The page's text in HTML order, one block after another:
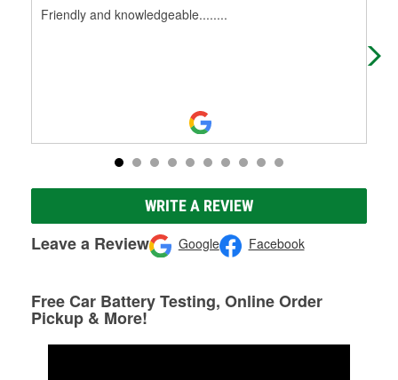
Friendly and knowledgeable........
WRITE A REVIEW
Leave a Review Google Facebook
Free Car Battery Testing, Online Order
Pickup & More!